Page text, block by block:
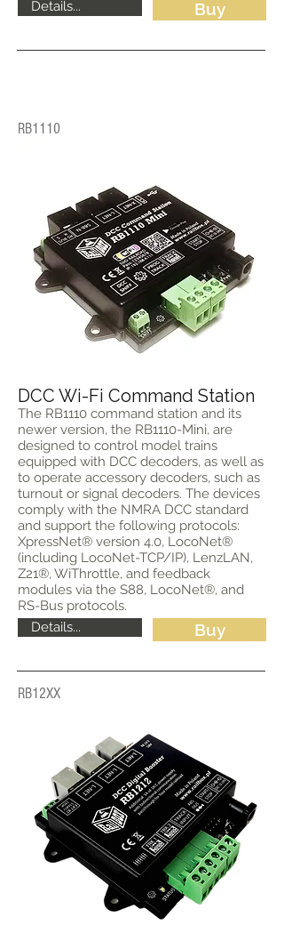
Details... Buy
RB1110
DCC Wi-Fi Command Station
The RB1110 command station and its
newer version, the RB1110-Mini, are
designed to control model trains
equipped with DCC decoders, as well as
to operate accessory decoders, such as
turnout or signal decoders. The devices
comply with the NMRA DCC standard
and support the following protocols:
XpressNet® version 4.0, LocoNet®
(including LocoNet-TCP/IP), LenzLAN,
Z21®, WiThrottle, and feedback
modules via the S88, LocoNet®, and
RS-Bus protocols.
Details...
Buy
RB12XX